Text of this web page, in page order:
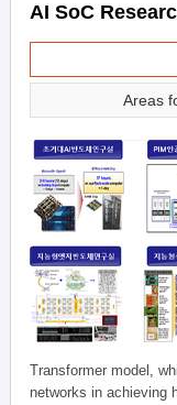
AI SoC
Areas
Transformer model,
networks in achieving